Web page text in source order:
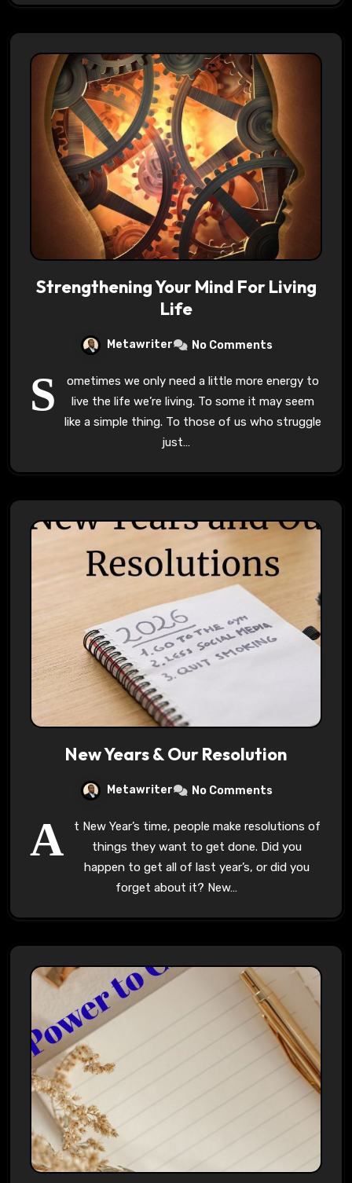
Strengthening Your Mind For Living
Life
Metawriter No Comments
S
ometimes we only need a little more energy to
live the life we’re living. To some it may seem
like a simple thing. To those of us who struggle
just…
New Years & Our Resolution
Metawriter No Comments
A
t New Year’s time, people make resolutions of
things they want to get done. Did you
happen to get all of last year’s, or did you
forget about it? New…